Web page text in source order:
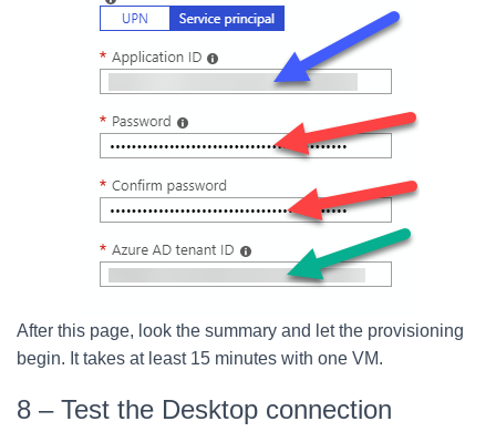
After this page, look the summary and let the provisioning
begin. It takes at least 15 minutes with one VM.
8 – Test the Desktop connection